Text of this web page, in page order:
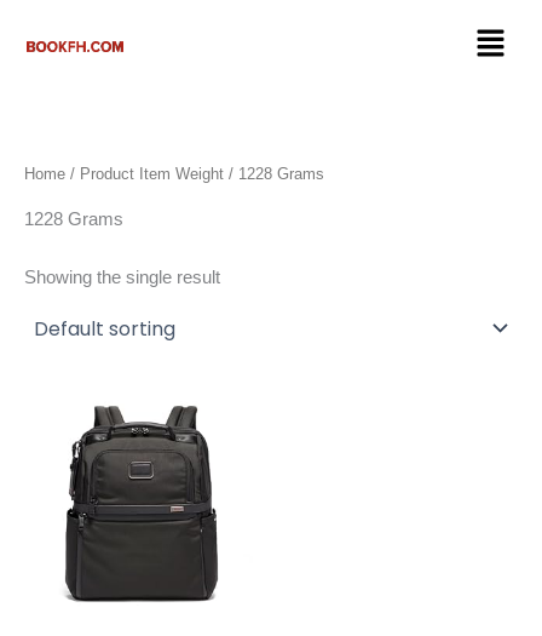
Menu
Home / Product Item Weight / 1228 Grams
1228 Grams
Showing the single result